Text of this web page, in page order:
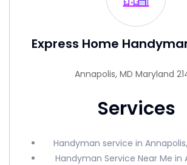
Express Home
Annapolis, MD Maryland
Services
Handyman service in
Handyman Service Near Me in